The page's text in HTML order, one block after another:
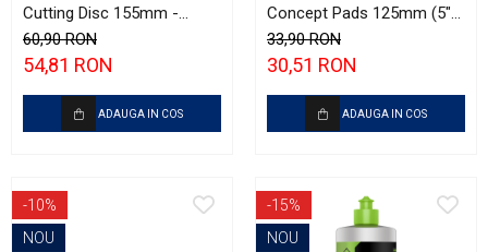
Cutting Disc 155mm -
Krauss Microfibre Pad
Ø155mm
60,90 RON
54,81 RON
ADAUGA IN COS
Concept Pads 125mm (5")
Green Open Cell Heavy
Polishing Pad
33,90 RON
30,51 RON
ADAUGA IN COS
-10%
NOU
-15%
NOU